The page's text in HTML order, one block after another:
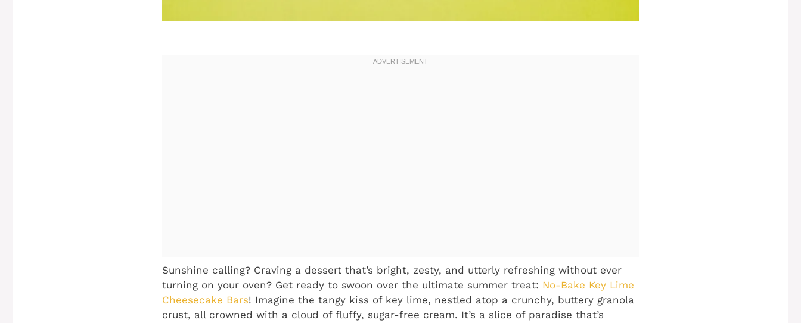
Sunshine calling? Craving a dessert that’s bright, zesty, and utterly refreshing without ever
turning on your oven? Get ready to swoon over the ultimate summer treat: No-Bake Key Lime
Cheesecake Bars! Imagine the tangy kiss of key lime, nestled atop a crunchy, buttery granola
crust, all crowned with a cloud of fluffy, sugar-free cream. It’s a slice of paradise that’s